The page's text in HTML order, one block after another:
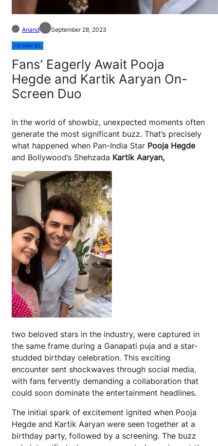
Anand September 28, 2023
CELEBRITIES
Fans’ Eagerly Await Pooja
Hegde and Kartik Aaryan On-
Screen Duo
In the world of showbiz, unexpected moments often
generate the most significant buzz. That’s precisely
what happened when Pan-India Star Pooja Hegde
and Bollywood’s Shehzada Kartik Aaryan,
two beloved stars in the industry, were captured in
the same frame during a Ganapati puja and a star-
studded birthday celebration. This exciting
encounter sent shockwaves through social media,
with fans fervently demanding a collaboration that
could soon dominate the entertainment headlines.
The initial spark of excitement ignited when Pooja
Hegde and Kartik Aaryan were seen together at a
birthday party, followed by a screening. The buzz